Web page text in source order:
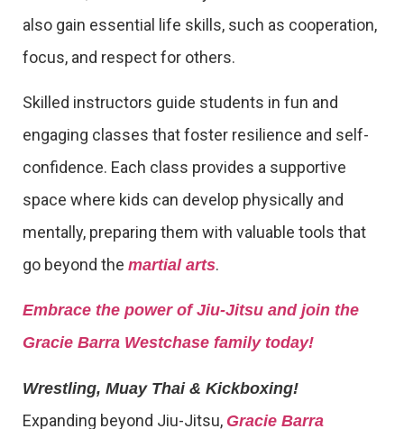
also gain essential life skills, such as cooperation,
focus, and respect for others.
Skilled instructors guide students in fun and
engaging classes that foster resilience and self-
confidence. Each class provides a supportive
space where kids can develop physically and
mentally, preparing them with valuable tools that
go beyond the martial arts.
Embrace the power of Jiu-Jitsu and join the
Gracie Barra Westchase family today!
Wrestling, Muay Thai & Kickboxing!
Expanding beyond Jiu-Jitsu, Gracie Barra